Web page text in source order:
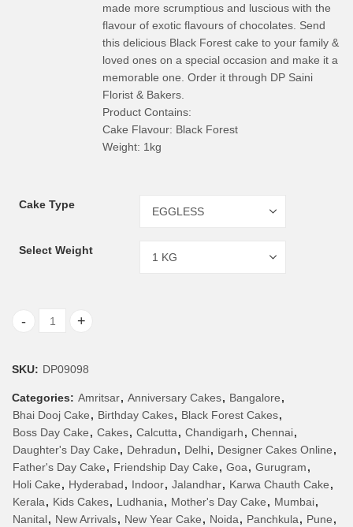
made more scrumptious and luscious with the
flavour of exotic flavours of chocolates. Send
this delicious Black Forest cake to your family &
loved ones on a special occasion and make it a
memorable one. Order it through DP Saini
Florist & Bakers.
Product Contains:
Cake Flavour: Black Forest
Weight: 1kg
Cake Type
Select Weight
1 Kg Black Forest Cake quantity
SKU: DP09098
Categories: Amritsar, Anniversary Cakes, Bangalore,
Bhai Dooj Cake, Birthday Cakes, Black Forest Cakes,
Boss Day Cake, Cakes, Calcutta, Chandigarh, Chennai,
Daughter's Day Cake, Dehradun, Delhi, Designer Cakes Online,
Father's Day Cake, Friendship Day Cake, Goa, Gurugram,
Holi Cake, Hyderabad, Indoor, Jalandhar, Karwa Chauth Cake,
Kerala, Kids Cakes, Ludhania, Mother's Day Cake, Mumbai,
Nanital, New Arrivals, New Year Cake, Noida, Panchkula, Pune,